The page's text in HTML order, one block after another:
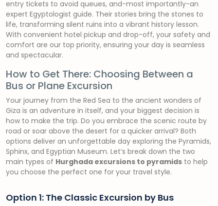
entry tickets to avoid queues, and-most importantly-an
expert Egyptologist guide. Their stories bring the stones to
life, transforming silent ruins into a vibrant history lesson.
With convenient hotel pickup and drop-off, your safety and
comfort are our top priority, ensuring your day is seamless
and spectacular.
How to Get There: Choosing Between a
Bus or Plane Excursion
Your journey from the Red Sea to the ancient wonders of
Giza is an adventure in itself, and your biggest decision is
how to make the trip. Do you embrace the scenic route by
road or soar above the desert for a quicker arrival? Both
options deliver an unforgettable day exploring the Pyramids,
Sphinx, and Egyptian Museum. Let’s break down the two
main types of Hurghada excursions to pyramids to help
you choose the perfect one for your travel style.
Option 1: The Classic Excursion by Bus